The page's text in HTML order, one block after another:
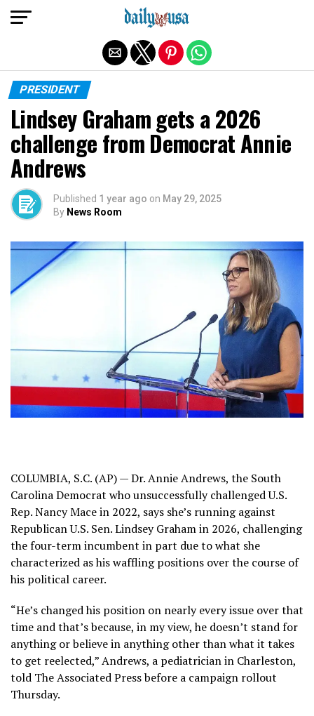
PRESIDENT
Lindsey Graham gets a 2026
challenge from Democrat Annie
Andrews
Published 1 year ago on May 29, 2025
By News Room
COLUMBIA, S.C. (AP) — Dr. Annie Andrews, the South
Carolina Democrat who unsuccessfully challenged U.S.
Rep. Nancy Mace in 2022, says she’s running against
Republican U.S. Sen. Lindsey Grahamin 2026, challenging
the four-term incumbent in part due to what she
characterized as his waffling positions over the course of
his political career.
“He’s changed his position on nearly every issue over that
time and that’s because, in my view, he doesn’t stand for
anything or believe in anything other than what it takes
to get reelected,” Andrews, a pediatrician in Charleston,
told The Associated Press before a campaign rollout
Thursday.
Exit mobile version